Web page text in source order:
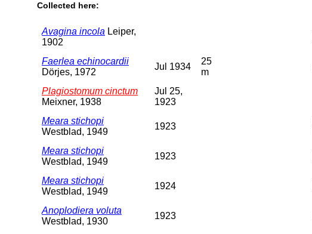
Collected here:
Avagina incola Leiper,
1902
Faerlea echinocardii
Dörjes, 1972
Jul 1934
25
m
Plagiostomum cinctum
Meixner, 1938
Jul 25,
1923
Meara stichopi
Westblad, 1949
1923
Meara stichopi
Westblad, 1949
1923
Meara stichopi
Westblad, 1949
1924
Anoplodiera voluta
Westblad, 1930
1923